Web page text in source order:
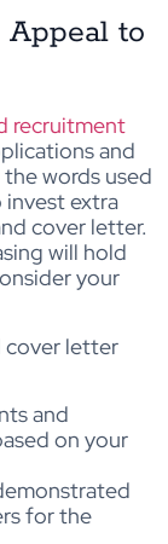
to
recruitment
and
words used
extra
cover letter.
will hold
your
cover letter
and
on your
for the